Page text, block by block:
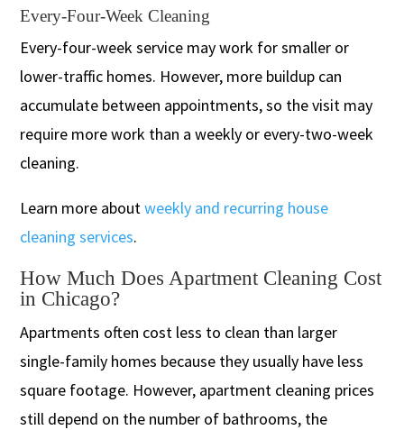
Every-Four-Week Cleaning
Every-four-week service may work for smaller or
lower-traffic homes. However, more buildup can
accumulate between appointments, so the visit may
require more work than a weekly or every-two-week
cleaning.
Learn more aboutweekly and recurring house
cleaning services.
How Much Does Apartment Cleaning Cost
in Chicago?
Apartments often cost less to clean than larger
single-family homes because they usually have less
square footage. However, apartment cleaning prices
still depend on the number of bathrooms, the